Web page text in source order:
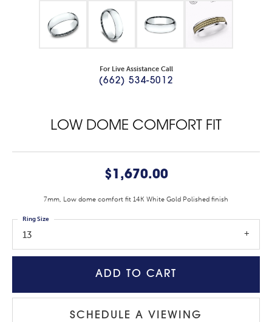
For Live Assistance Call
(662) 534-5012
LOW DOME COMFORT FIT
$1,670.00
7mm, Low dome comfort fit 14K White Gold Polished finish
13
Ring Size
ADD TO CART
SCHEDULE A VIEWING